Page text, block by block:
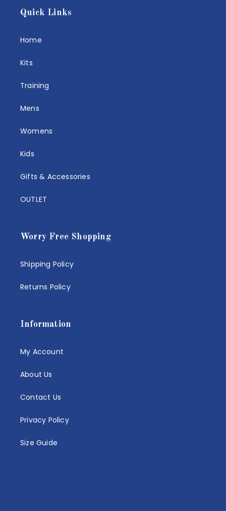
Quick Links
Home
Kits
Training
Mens
Womens
Kids
Gifts & Accessories
OUTLET
Worry Free Shopping
Shipping Policy
Returns Policy
Information
My Account
About Us
Contact Us
Privacy Policy
Size Guide